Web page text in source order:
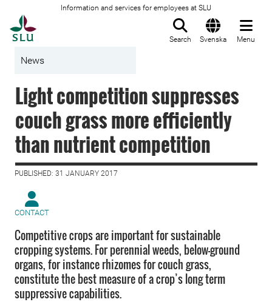
Information and services for employees at SLU
Search Svenska Menu
News
Light competition suppresses
couch grass more efficiently
than nutrient competition
PUBLISHED: 31 JANUARY 2017
CONTACT
Competitive crops are important for sustainable
cropping systems. For perennial weeds, below-ground
organs, for instance rhizomes for couch grass,
constitute the best measure of a crop’s long term
suppressive capabilities.